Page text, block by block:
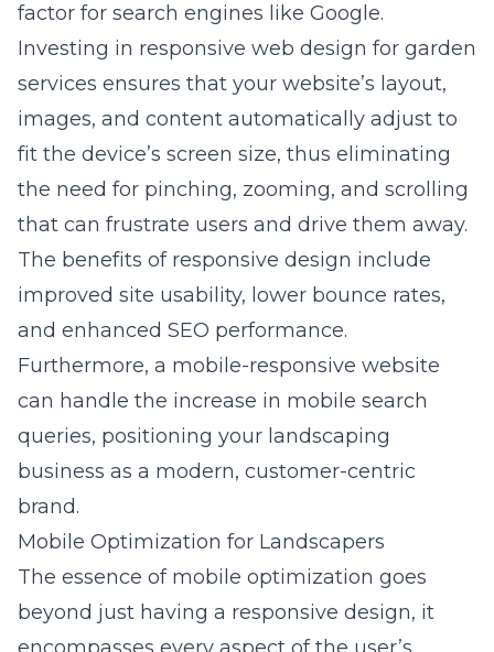
factor for search engines like Google.
Investing in responsive web design for garden
services ensures that your website’s layout,
images, and content automatically adjust to
fit the device’s screen size, thus eliminating
the need for pinching, zooming, and scrolling
that can frustrate users and drive them away.
The benefits of responsive design include
improved site usability, lower bounce rates,
and enhanced SEO performance.
Furthermore, a mobile-responsive website
can handle the increase in mobile search
queries, positioning your landscaping
business as a modern, customer-centric
brand.
Mobile Optimization for Landscapers
The essence of mobile optimization goes
beyond just having a responsive design, it